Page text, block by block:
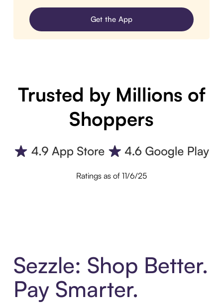
Get the App
Trusted by Millions of
Shoppers
Ratings as of 11/6/25
Sezzle: Shop Better.
Pay Smarter.